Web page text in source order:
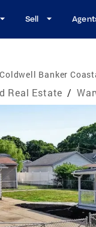
Sell
Coldwell Banker
Real Estate /